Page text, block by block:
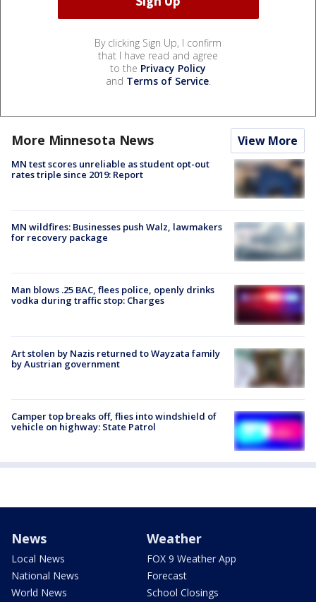
By clicking Sign Up, I confirm
that I have read and agree
to the Privacy Policy
and Terms of Service.
More Minnesota News View More
MN test scores unreliable as student opt-out
rates triple since 2019: Report
MN wildfires: Businesses push Walz, lawmakers
for recovery package
Man blows .25 BAC, flees police, openly drinks
vodka during traffic stop: Charges
Art stolen by Nazis returned to Wayzata family
by Austrian government
Camper top breaks off, flies into windshield of
vehicle on highway: State Patrol
News
Local News
National News
World News
Weather
FOX 9 Weather App
Forecast
School Closings